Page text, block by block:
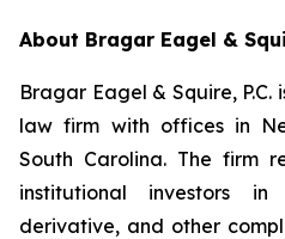
About Bragar Eagel &
Bragar Eagel & Squire,
law firm with offices in
South Carolina. The firm
institutional investors in
derivative, and other